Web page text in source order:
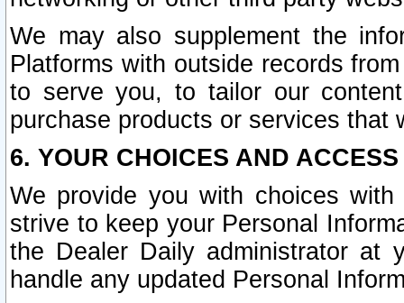
We may also supplement the
Platforms with outside records
to serve you, to tailor our
purchase products or services that
6. YOUR CHOICES AND
We provide you with choices
strive to keep your Personal
the Dealer Daily administrator at
handle any updated Personal